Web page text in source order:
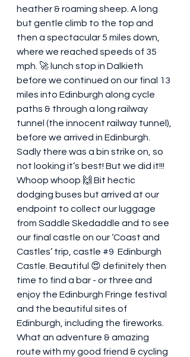
heather & roaming sheep. A long
but gentle climb to the top and
then a spectacular 5 miles down,
where we reached speeds of 35
mph. 🚀 lunch stop in Dalkieth
before we continued on our final 13
miles into Edinburgh along cycle
paths & through a long railway
tunnel (the innocent railway tunnel),
before we arrived in Edinburgh.
Sadly there was a bin strike on, so
not looking it’s best! But we did it!!!
Whoop whoop 🙌 Bit hectic
dodging buses but arrived at our
endpoint to collect our luggage
from Saddle Skedaddle and to see
our final castle on our ‘Coast and
Castles’ trip, castle #9
  Edinburgh
Castle. Beautiful 😍 definitely then
time to find a bar - or three and
enjoy the Edinburgh Fringe festival
and the beautiful sites of
Edinburgh, including the fireworks.
What an adventure & amazing
route with my good friend & cycling